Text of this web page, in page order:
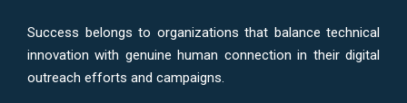
Success belongs to organizations that balance technical
innovation with genuine human connection in their digital
outreach efforts and campaigns.